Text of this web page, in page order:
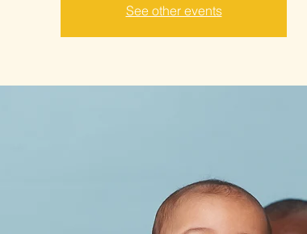
See other events